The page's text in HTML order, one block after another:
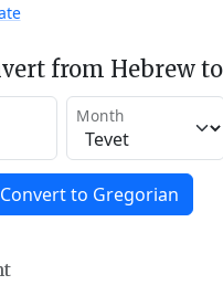
from Hebrew
Month
Convert to Gregorian